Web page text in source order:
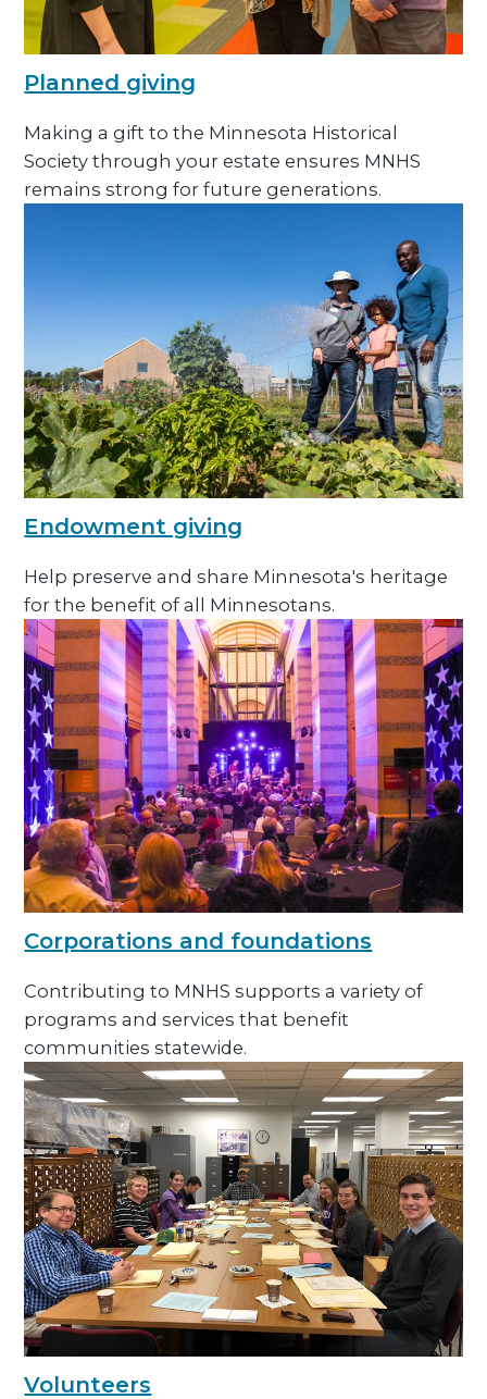
Planned giving
Making a gift to the Minnesota Historical
Society through your estate ensures MNHS
remains strong for future generations.
Endowment giving
Help preserve and share Minnesota's heritage
for the benefit of all Minnesotans.
Corporations and foundations
Contributing to MNHS supports a variety of
programs and services that benefit
communities statewide.
Volunteers